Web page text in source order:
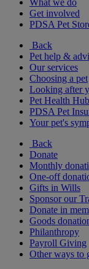
What we do
Get involved
PDSA Pet
Back
Pet help &
Our services
Choosing a pet
Looking after
Pet Health Hub
PDSA Pet
Your pet's
Back
Donate
Monthly
One-off
Gifts in Wills
Sponsor our
Donate in
Goods
Philanthropy
Payroll Giving
Other ways to